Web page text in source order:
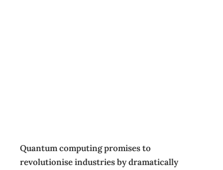
Quantum computing promises to
revolutionise industries by dramatically